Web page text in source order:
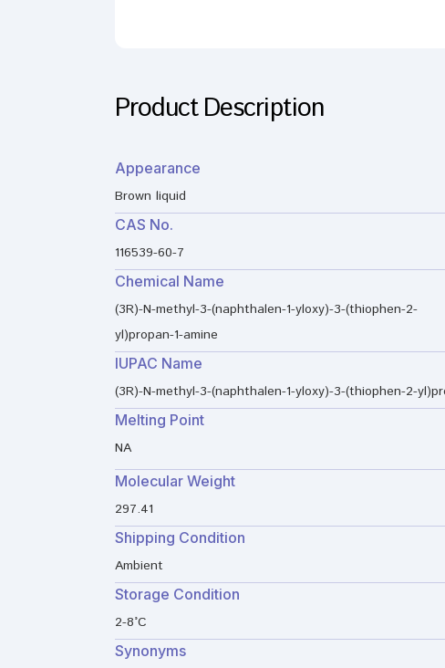
Product Description
Appearance
Brown liquid
CAS No.
116539-60-7
Chemical Name
(3R)-N-methyl-3-(naphthalen-1-yloxy)-3-(thiophen-2-
yl)propan-1-amine
IUPAC Name
(3R)-N-methyl-3-(naphthalen-1-yloxy)-3-(thiophen-2-
Melting Point
NA
Molecular Weight
297.41
Shipping Condition
Ambient
Storage Condition
2-8°C
Synonyms